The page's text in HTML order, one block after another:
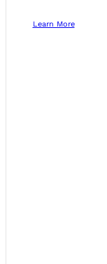
Learn More